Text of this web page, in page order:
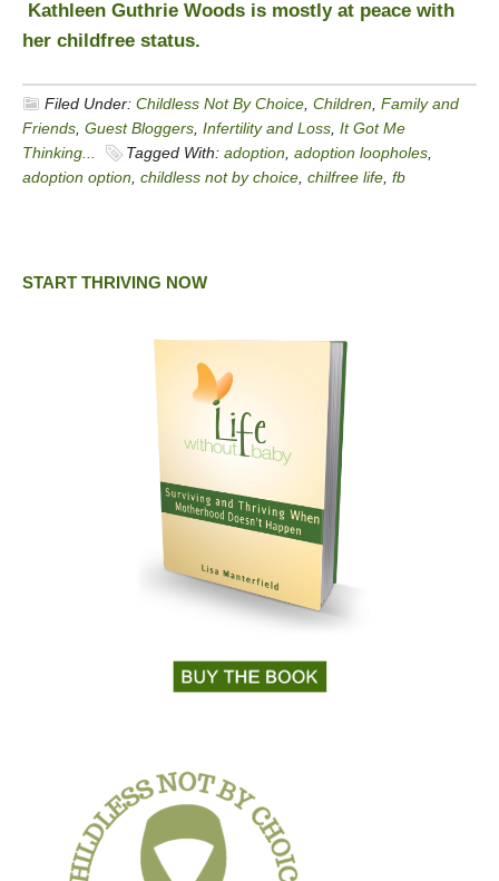
Kathleen Guthrie Woods is mostly at peace with
her childfree status.
Filed Under: Childless Not By Choice Children Family and
Friends Guest Bloggers Infertility and Loss It Got Me
Thinking...
Tagged With: adoption adoption loopholes
adoption option childless not by choice chilfree life fb
START THRIVING NOW